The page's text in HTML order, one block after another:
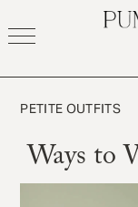
to
PETITE OUTFITS
Ways to